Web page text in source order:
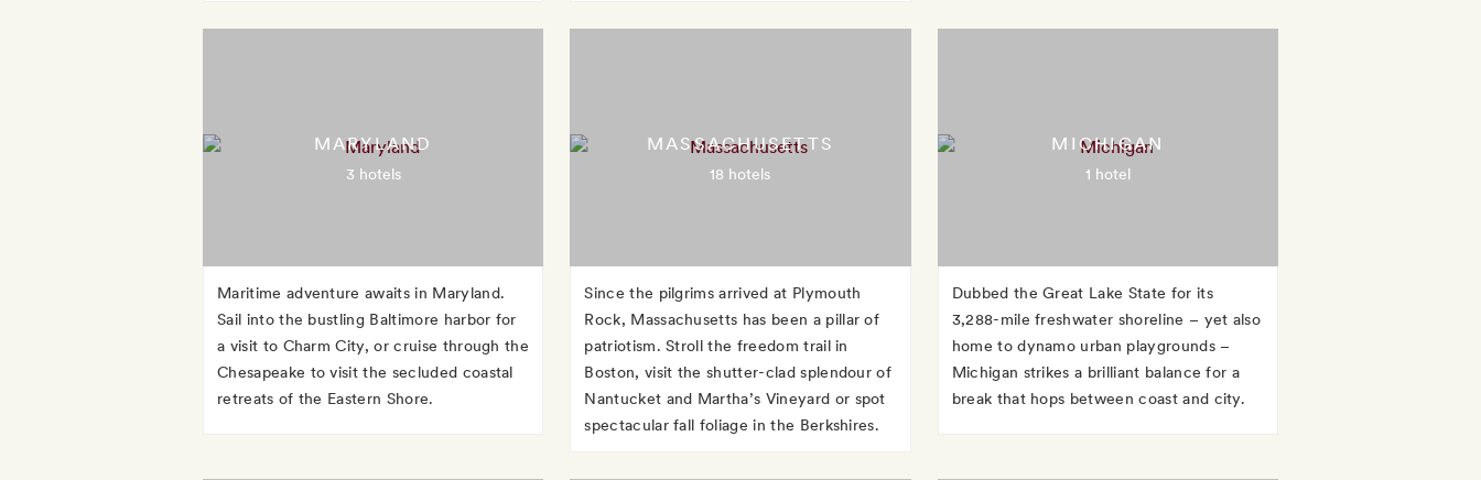
MARYLAND
3 hotels
Maritime adventure awaits in Maryland.
Sail into the bustling Baltimore harbor for
a visit to Charm City, or cruise through the
Chesapeake to visit the secluded coastal
retreats of the Eastern Shore.
MASSACHUSETTS
18 hotels
Since the pilgrims arrived at Plymouth
Rock, Massachusetts has been a pillar of
patriotism. Stroll the freedom trail in
Boston, visit the shutter-clad splendour of
Nantucket and Martha’s Vineyard or spot
spectacular fall foliage in the Berkshires.
MICHIGAN
1 hotel
Dubbed the Great Lake State for its
3,288-mile freshwater shoreline – yet also
home to dynamo urban playgrounds –
Michigan strikes a brilliant balance for a
break that hops between coast and city.